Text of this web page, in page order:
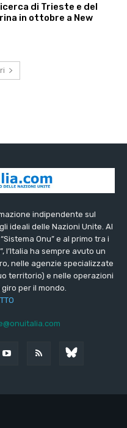
di Trieste e del
in ottobre a New
indipendente sul
ideali delle Nazioni Unite. Al
Onu” e al primo tra i
l’Italia ha sempre avuto un
nelle agenzie specializzate
territorio) e nelle operazioni
per il mondo.